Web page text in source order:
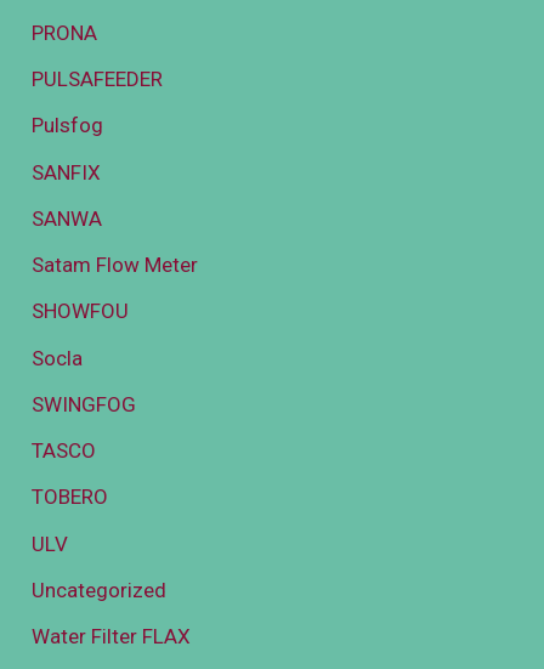
PRONA
PULSAFEEDER
Pulsfog
SANFIX
SANWA
Satam Flow Meter
SHOWFOU
Socla
SWINGFOG
TASCO
TOBERO
ULV
Uncategorized
Water Filter FLAX